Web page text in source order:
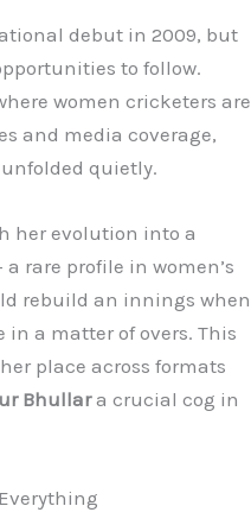
debut in 2009, but
to follow.
women cricketers are
and media coverage,
quietly.
her evolution into a
rare profile in women’s
rebuild an innings when
in a matter of overs. This
place across formats
Bhullara crucial cog in